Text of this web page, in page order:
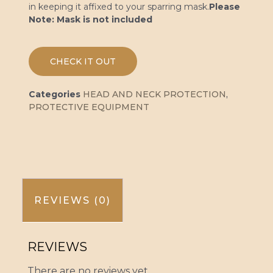
in keeping it affixed to your sparring mask.Please
Note: Mask is not included
CHECK IT OUT
Categories HEAD AND NECK PROTECTION,
PROTECTIVE EQUIPMENT
REVIEWS (0)
REVIEWS
There are no reviews yet.